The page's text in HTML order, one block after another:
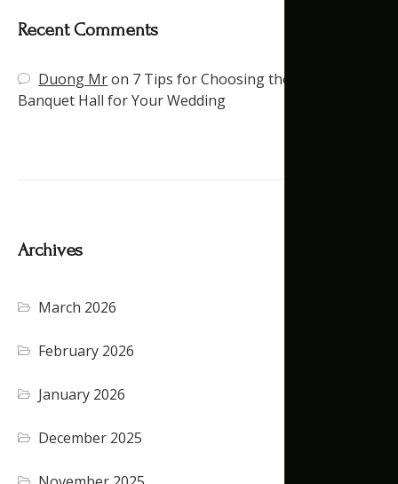
Recent Comments
Duong Mron 7 Tips for Choosing the Right
Banquet Hall for Your Wedding
Archives
March 2026
February 2026
January 2026
December 2025